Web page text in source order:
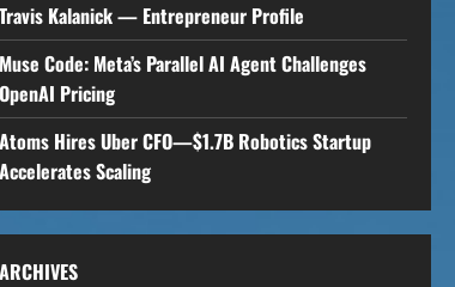
Travis Kalanick — Entrepreneur Profile
Muse Code: Meta’s Parallel AI Agent Challenges
OpenAI Pricing
Atoms Hires Uber CFO—$1.7B Robotics Startup
Accelerates Scaling
ARCHIVES